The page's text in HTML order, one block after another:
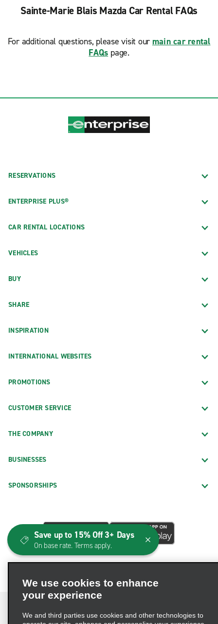
Sainte-Marie Blais Mazda Car Rental FAQs
For additional questions, please visit our main car rental
FAQs page.
RESERVATIONS
ENTERPRISE PLUS®
CAR RENTAL LOCATIONS
VEHICLES
BUY
SHARE
INSPIRATION
INTERNATIONAL WEBSITES
PROMOTIONS
CUSTOMER SERVICE
THE COMPANY
BUSINESSES
SPONSORSHIPS
We use cookies to enhance
your experience
We and third parties use cookies and other technologies to
Save up to 15% Off 3+ Days
On base rate. Terms apply.